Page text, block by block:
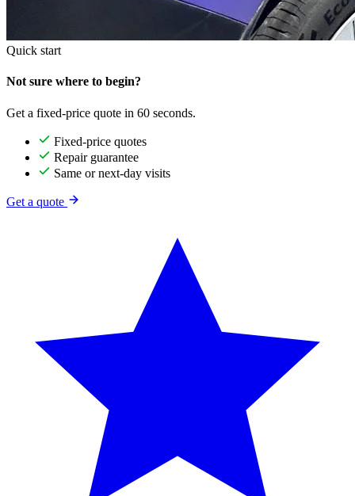
Quick start
Not sure where to begin?
Get a fixed-price quote in 60 seconds.
Fixed-price quotes
Repair guarantee
Same or next-day visits
Get a quote